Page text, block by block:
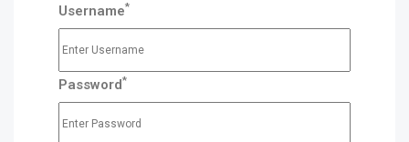
Username*
Password*